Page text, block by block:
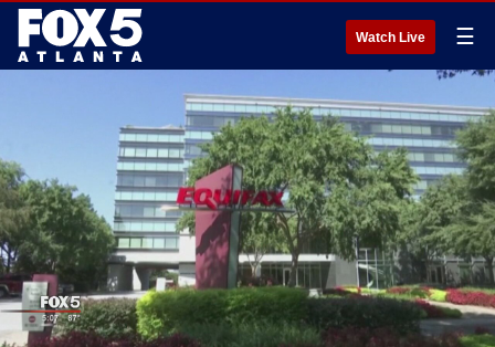
Watch Live ☰